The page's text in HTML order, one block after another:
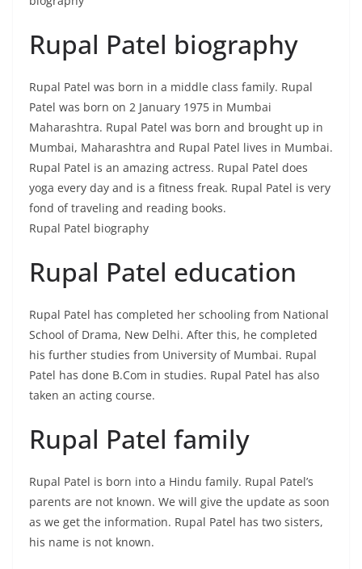
Rupal Patel biography
Rupal Patel was born in a middle class family. Rupal
Patel was born on 2 January 1975 in Mumbai
Maharashtra. Rupal Patel was born and brought up in
Mumbai, Maharashtra and Rupal Patel lives in Mumbai.
Rupal Patel is an amazing actress. Rupal Patel does
yoga every day and is a fitness freak. Rupal Patel is very
fond of traveling and reading books.
Rupal Patel biography
Rupal Patel education
Rupal Patel has completed her schooling from National
School of Drama, New Delhi. After this, he completed
his further studies from University of Mumbai. Rupal
Patel has done B.Com in studies. Rupal Patel has also
taken an acting course.
Rupal Patel family
Rupal Patel is born into a Hindu family. Rupal Patel’s
parents are not known. We will give the update as soon
as we get the information. Rupal Patel has two sisters,
his name is not known.